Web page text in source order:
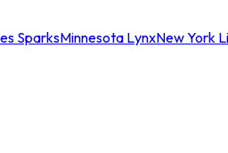
SparksMinnesota LynxNew York